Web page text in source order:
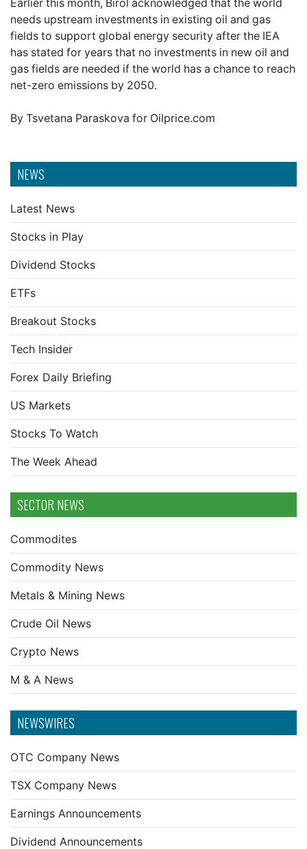
NEWS
Latest News
Stocks in Play
Dividend Stocks
ETFs
Breakout Stocks
Tech Insider
Forex Daily Briefing
US Markets
Stocks To Watch
The Week Ahead
SECTOR NEWS
Commodites
Commodity News
Metals & Mining News
Crude Oil News
Crypto News
M & A News
NEWSWIRES
OTC Company News
TSX Company News
Earnings Announcements
Dividend Announcements
Earlier this month, Birol acknowledged that the world
needs upstream investments in existing oil and gas
fields to support global energy security after the IEA
has stated for years that no investments in new oil and
gas fields are needed if the world has a chance to reach
net-zero emissions by 2050.
By Tsvetana Paraskova for Oilprice.com